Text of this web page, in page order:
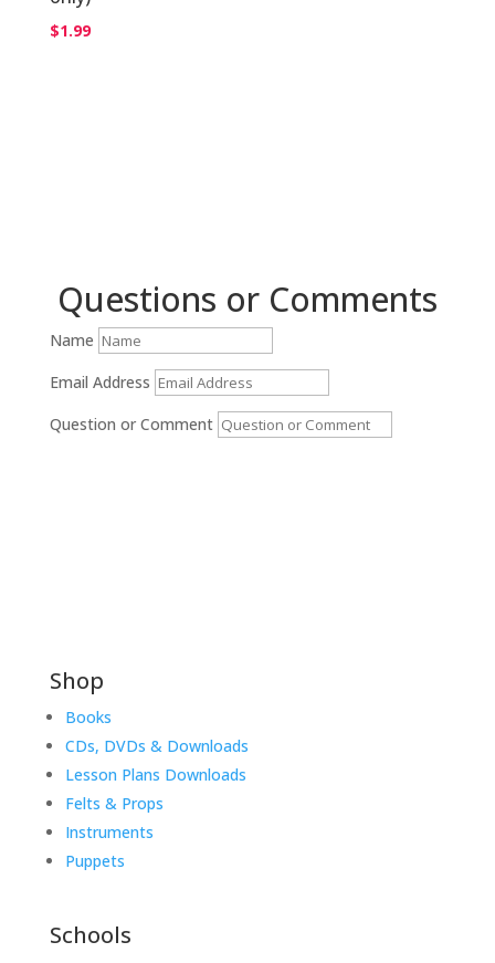
$1.99
Questions or Comments
Name
Email Address
Question or Comment
Shop
Books
CDs, DVDs & Downloads
Lesson Plans Downloads
Felts & Props
Instruments
Puppets
Schools